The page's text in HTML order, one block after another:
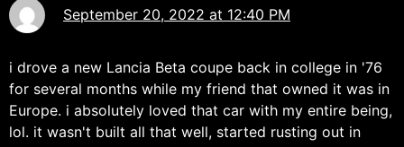
September 20, 2022 at 12:40 PM
i drove a new Lancia Beta coupe back in college in '76
for several months while my friend that owned it was in
Europe. i absolutely loved that car with my entire being,
lol. it wasn't built all that well, started rusting out in